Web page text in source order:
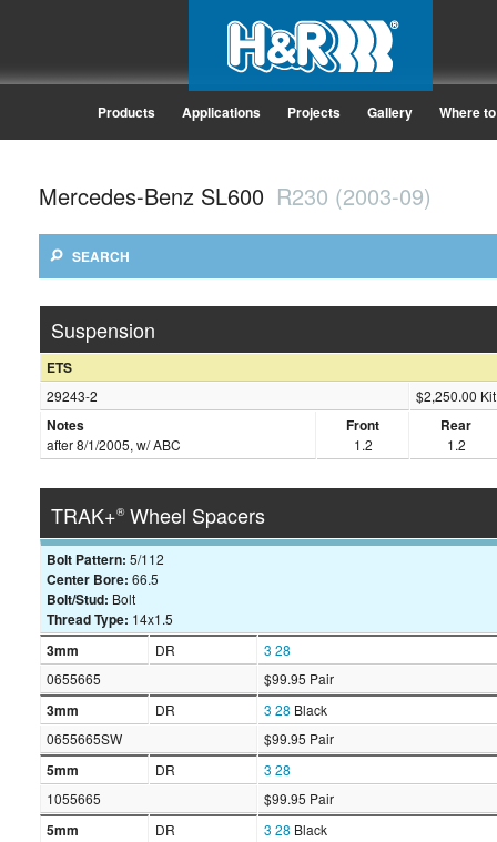
Products Applications Projects Gallery Where
Mercedes-Benz SL600 R230 (2003-09)
SEARCH
Suspension
ETS
29243-2 $2,250.00 Kit
Notes
after 8/1/2005, w/ ABC
Front
1.2
Rear
1.2
TRAK+®Wheel Spacers
Bolt Pattern: 5/112
Center Bore: 66.5
Bolt/Stud: Bolt
Thread Type: 14x1.5
3mm DR 3 28
0655665
$99.95 Pair
3mm DR 3 28 Black
0655665SW
$99.95 Pair
5mm DR 3 28
1055665
$99.95 Pair
5mm DR 3 28 Black